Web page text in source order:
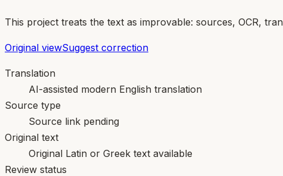
This project treats the text as improvable: sources, OCR,
Original viewSuggest correction
Translation
AI-assisted modern English translation
Source type
Source link pending
Original text
Original Latin or Greek text available
Review status